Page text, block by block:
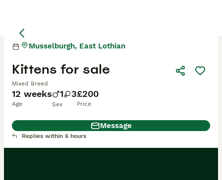
12 weeks
Age
1 3
Sex
£200
Price
Kittens for sale
Mixed Breed
Musselburgh, East Lothian
Message
Replies within 6 hours